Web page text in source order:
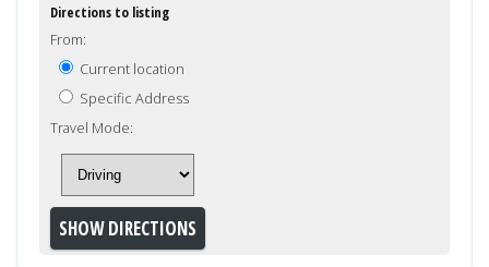
Directions to listing
From:
Current location
Specific Address
Travel Mode: